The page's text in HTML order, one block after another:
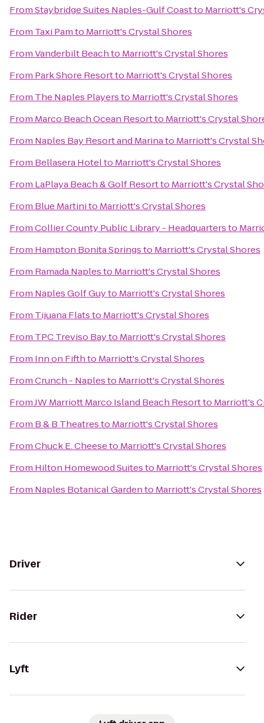
FromStaybridge Suites Naples-Gulf Coastto Marriott's
From Taxi Pamto Marriott's Crystal Shores
FromVanderbilt Beachto Marriott's Crystal Shores
From Park Shore Resortto Marriott's Crystal Shores
From The Naples Playersto Marriott's Crystal Shores
From Marco Beach Ocean Resortto Marriott's Crystal
From Naples Bay Resort and Marinato Marriott's Crystal
From Bellasera Hotelto Marriott's Crystal Shores
From LaPlaya Beach & Golf Resortto Marriott's Crystal
From Blue Martinito Marriott's Crystal Shores
FromCollier County Public Library - Headquartersto
From Hampton Bonita Springsto Marriott's Crystal Shores
From Ramada Naplesto Marriott's Crystal Shores
From Naples Golf Guyto Marriott's Crystal Shores
From Tijuana Flatsto Marriott's Crystal Shores
From TPC Treviso Bayto Marriott's Crystal Shores
From Inn on Fifthto Marriott's Crystal Shores
FromCrunch - Naplesto Marriott's Crystal Shores
FromJW Marriott Marco Island Beach Resortto Marriott's
From B & B Theatresto Marriott's Crystal Shores
FromChuck E. Cheeseto Marriott's Crystal Shores
From Hilton Homewood Suitesto Marriott's Crystal Shores
From Naples Botanical Gardento Marriott's Crystal Shores
Driver
Rider
Lyft